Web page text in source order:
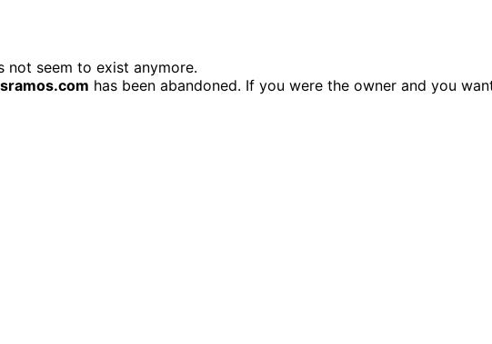
not seem to exist anymore.
has been abandoned. If you were the owner and you